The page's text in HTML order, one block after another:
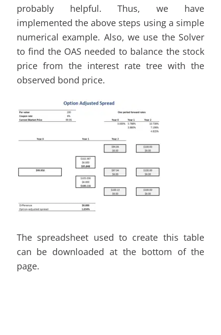
probably helpful. Thus, we have
implemented the above steps using a simple
numerical example. Also, we use the Solver
to find the OAS needed to balance the stock
price from the interest rate tree with the
observed bond price.
The spreadsheet used to create this table
can be downloaded at the bottom of the
page.